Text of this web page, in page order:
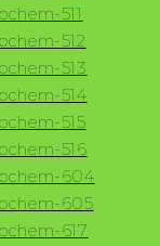
511
512
513
514
515
516
604
605
617